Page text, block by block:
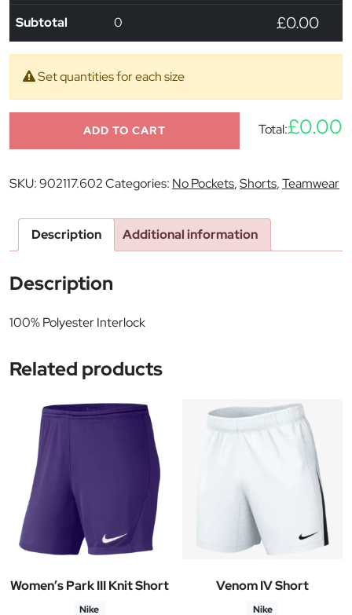
Subtotal 0 £0.00
Set quantities for each size
ADD TO CART Total:£0.00
SKU:902117.602Categories: No Pockets,Shorts,Teamwear
Description Additional information
Description
100% Polyester Interlock
Related products
Women’s Park III Knit Short
Nike
Venom IV Short
Nike